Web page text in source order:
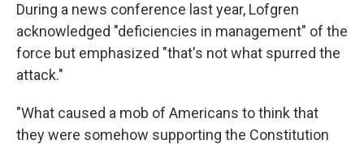
During a news conference last year, Lofgren
acknowledged "deficiencies in management" of the
force but emphasized "that's not what spurred the
attack."
"What caused a mob of Americans to think that
they were somehow supporting the Constitution